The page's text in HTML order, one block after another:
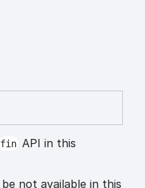
fin API in this
not available in this